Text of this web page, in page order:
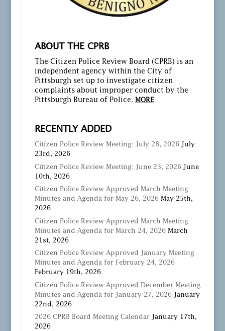
ABOUT THE CPRB
The Citizen Police Review Board (CPRB) is an
independent agency within the City of
Pittsburgh set up to investigate citizen
complaints about improper conduct by the
Pittsburgh Bureau of Police. MORE
RECENTLY ADDED
Citizen Police Review Meeting: July 28, 2026
July
23rd, 2026
Citizen Police Review Meeting: June 23, 2026 June
10th, 2026
Citizen Police Review Approved March Meeting
Minutes and Agenda for May 26, 2026 May 25th,
2026
Citizen Police Review Approved March Meeting
Minutes and Agenda for March 24, 2026 March
21st, 2026
Citizen Police Review Approved January Meeting
Minutes and Agenda for February 24, 2026
February 19th, 2026
Citizen Police Review Approved December Meeting
Minutes and Agenda for January 27, 2026 January
22nd, 2026
2026 CPRB Board Meeting Calendar
January 17th,
2026